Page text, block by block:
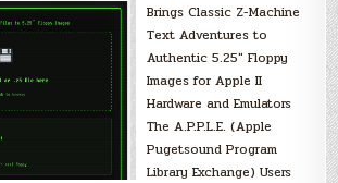
Brings Classic Z-Machine
Text Adventures to
Authentic 5.25″ Floppy
Images for Apple II
Hardware and Emulators
The A.P.P.L.E. (Apple
Pugetsound Program
Library Exchange) Users